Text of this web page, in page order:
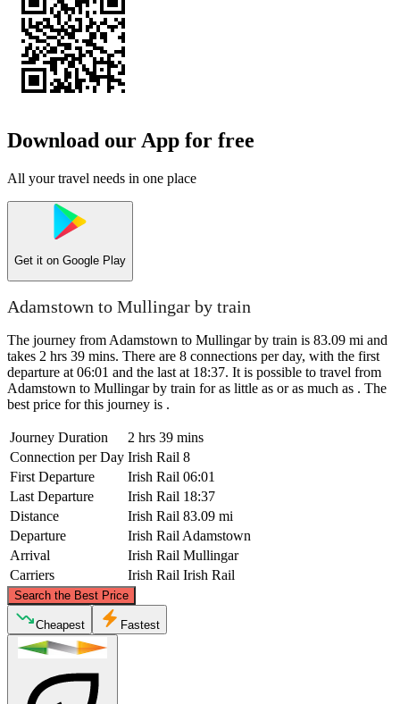
Download our App for free
All your travel needs in one place
Get it on Google Play
Adamstown to Mullingar by train
The journey from Adamstown to Mullingar by train is 83.09 mi and
takes 2 hrs 39 mins. There are 8 connections per day, with the first
departure at 06:01 and the last at 18:37. It is possible to travel from
Adamstown to Mullingar by train for as little as or as much as . The
best price for this journey is .
Journey Duration
2 hrs 39 mins
Connection per Day Irish Rail 8
First Departure
Irish Rail 06:01
Last Departure
Irish Rail 18:37
Distance
Irish Rail 83.09 mi
Departure
Irish Rail Adamstown
Arrival
Irish Rail Mullingar
Carriers
Irish Rail Irish Rail
Search the Best Price
Mullingar
©CARTO
Cheapest Fastest